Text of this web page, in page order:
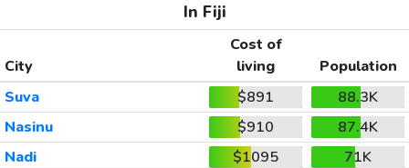
In Fiji
City
Cost of
living
Population
Suva
$891
88.3K
Nasinu
$910
87.4K
Nadi
$1095
71K